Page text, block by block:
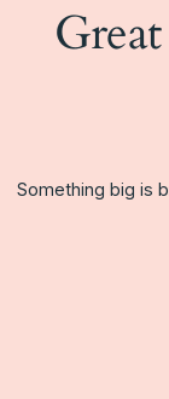
Something big is